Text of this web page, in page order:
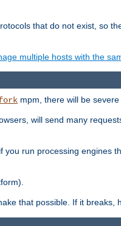
that do not exist, so
multiple hosts with the
mpm, there will be
will send many
you run processing engines
that possible. If it breaks,